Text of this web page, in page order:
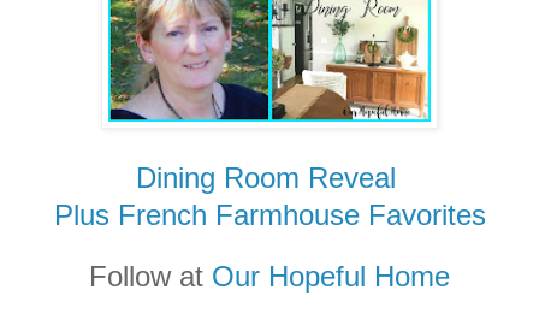
Dining Room Reveal
Plus French Farmhouse Favorites
Follow at Our Hopeful Home